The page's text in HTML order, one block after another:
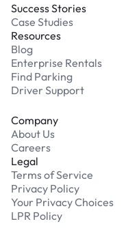
Success Stories
Case Studies
Resources
Blog
Enterprise Rentals
Find Parking
Driver Support
Company
About Us
Careers
Legal
Terms of Service
Privacy Policy
Your Privacy Choices
LPR Policy